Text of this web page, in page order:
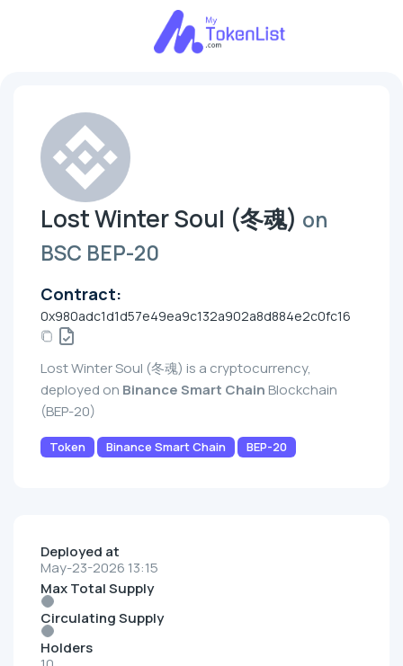
Lost Winter Soul (冬魂) on
BSC BEP-20
Contract:
0x980adc1d1d57e49ea9c132a902a8d884e2c0fc16
Lost Winter Soul (冬魂) is a cryptocurrency,
deployed on Binance Smart Chain Blockchain
(BEP-20)
Token Binance Smart Chain BEP-20
Deployed at
May-23-2026 13:15
Max Total Supply
Circulating Supply
Holders